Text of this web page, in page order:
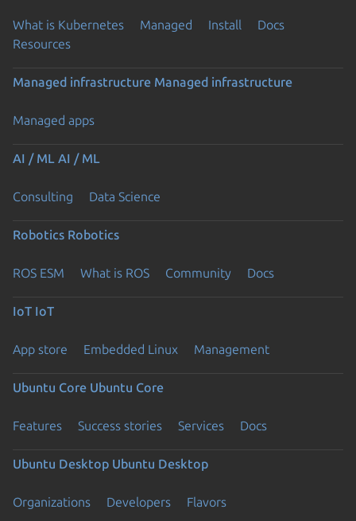
What is Kubernetes Managed Install
Docs
Resources
Managed infrastructure Managed infrastructure
Managed apps
AI / ML AI / ML
Consulting Data Science
Robotics Robotics
ROS ESM What is ROS Community Docs
IoT IoT
App store Embedded Linux Management
Ubuntu Core Ubuntu Core
Features Success stories Services Docs
Ubuntu Desktop Ubuntu Desktop
Organizations Developers Flavors